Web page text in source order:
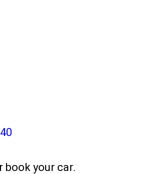
your car.